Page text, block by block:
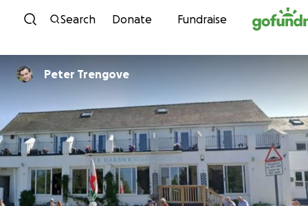
Skip to content
Search Donate Fundraise
Peter Trengove